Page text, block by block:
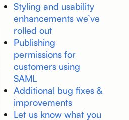
Styling and usability
enhancements we’ve
rolled out
Publishing
permissions for
customers using
SAML
Additional bug fixes &
improvements
Let us know what you